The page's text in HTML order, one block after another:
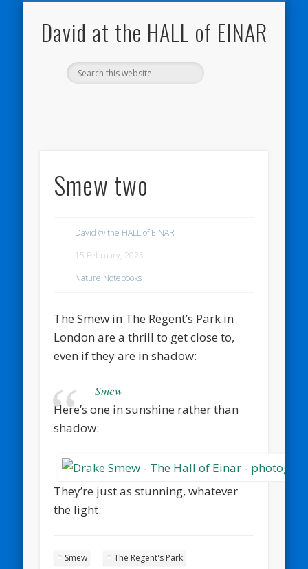
David at the HALL of EINAR
Smew two
David @ the HALL of EINAR
15 February, 2025
Nature Notebooks
The Smew in The Regent’s Park in
London are a thrill to get close to,
even if they are in shadow:
Smew
Here’s one in sunshine rather than
shadow:
They’re just as stunning, whatever
the light.
Smew The Regent's Park